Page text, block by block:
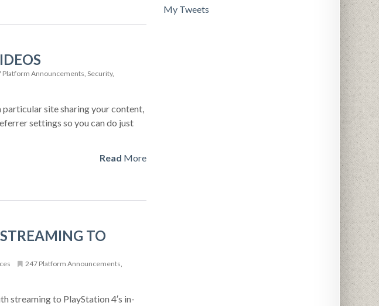
Platform Announcements Security,
site sharing your content,
settings so you can do just
Read More
TO
247 Platform Announcements
streaming to PlayStation 4′s in-
My Tweets